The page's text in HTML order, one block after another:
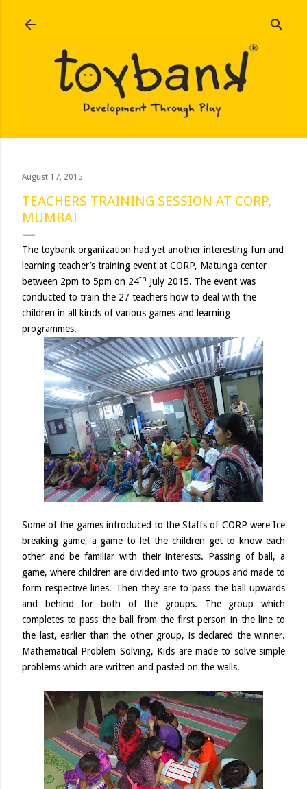
August 17, 2015
TEACHERS TRAINING SESSION AT CORP,
MUMBAI
The toybank organization had yet another interesting fun and
learning teacher’s training event at CORP, Matunga center
between 2pm to 5pm on 24th July 2015. The event was
conducted to train the 27 teachers how to deal with the
children in all kinds of various games and learning
programmes.
Some of the games introduced to the Staffs of CORP were Ice
breaking game, a game to let the children get to know each
other and be familiar with their interests. Passing of ball, a
game, where children are divided into two groups and made to
form respective lines. Then they are to pass the ball upwards
and behind for both of the groups. The group which
completes to pass the ball from the first person in the line to
the last, earlier than the other group, is declared the winner.
Mathematical Problem Solving, Kids are made to solve simple
problems which are written and pasted on the walls.